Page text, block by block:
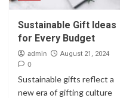
Sustainable Gift Ideas
for Every Budget
admin August 21, 2024
0
Sustainable gifts reflect a
new era of gifting culture